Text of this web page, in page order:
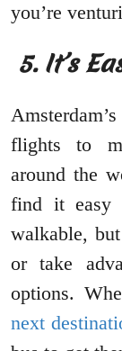
you’re
5. It’s
flights to
around the
find it easy
walkable,
or take
options.
next